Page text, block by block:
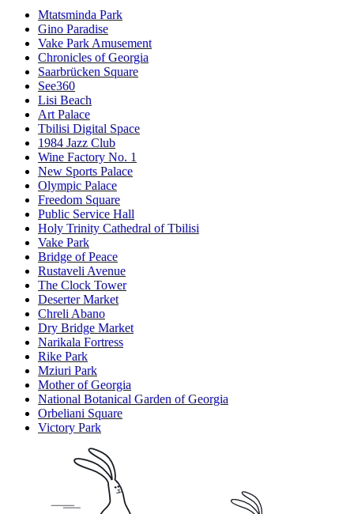
Mtatsminda Park
Gino Paradise
Vake Park Amusement
Chronicles of Georgia
Saarbrücken Square
See360
Lisi Beach
Art Palace
Tbilisi Digital Space
1984 Jazz Club
Wine Factory No. 1
New Sports Palace
Olympic Palace
Freedom Square
Public Service Hall
Holy Trinity Cathedral of Tbilisi
Vake Park
Bridge of Peace
Rustaveli Avenue
The Clock Tower
Deserter Market
Chreli Abano
Dry Bridge Market
Narikala Fortress
Rike Park
Mziuri Park
Mother of Georgia
National Botanical Garden of Georgia
Orbeliani Square
Victory Park